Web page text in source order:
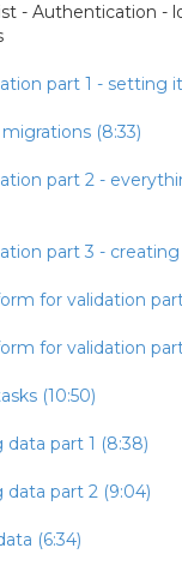
- Authentication -
part 1 - setting it
(8:33)
part 2 -
part 3 - creating
for validation
for validation part
(10:50)
data part 1 (8:38)
data part 2 (9:04)
(6:34)